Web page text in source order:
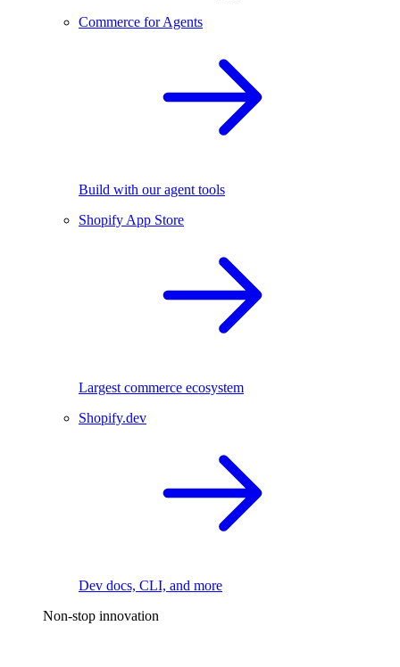
Commerce for Agents
Build with our agent tools
Shopify App Store
Largest commerce ecosystem
Shopify.dev
Dev docs, CLI, and more
Non-stop innovation